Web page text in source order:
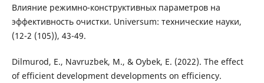
Влияние режимно-конструктивных параметров на
эффективность очистки. Universum: технические науки,
(12-2 (105)), 43-49.
Dilmurod, E., Navruzbek, M., & Oybek, E. (2022). The effect
of efficient development developments on efficiency.